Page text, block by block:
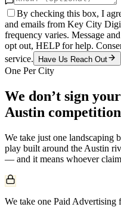
By checking this box, I
and emails from Key City
frequency varies. Message
opt out, HELP for help.
service.
Have Us Reach Out
One Per City
We don’t sign your
Austin
We take just one landscaping
play built around the Austin
— and it means whoever
We take one Paid Advertising